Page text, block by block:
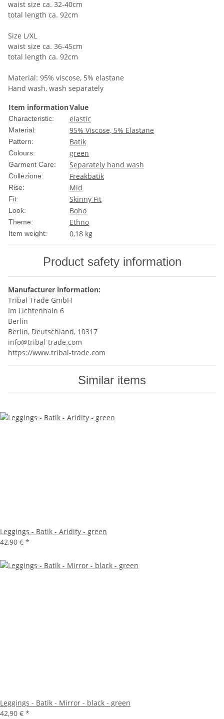
waist size ca. 32-40cm
total length ca. 92cm
Size L/XL
waist size ca. 36-45cm
total length ca. 92cm
Material: 95% viscose, 5% elastane
Hand wash, wash separately
Item informationValue
Characteristic: elastic
Material: 95% Viscose, 5% Elastane
Pattern: Batik
Colours: green
Garment Care: Separately hand wash
Collezione: Freakbatik
Rise: Mid
Fit: Skinny Fit
Look: Boho
Theme: Ethno
Item weight: 0,18 kg
Product safety information
Manufacturer information:
Tribal Trade GmbH
Im Lichtenhain 6
Berlin
Berlin, Deutschland, 10317
info@tribal-trade.com
https://www.tribal-trade.com
Similar items
Leggings - Batik - Aridity - green
42,90 € *
Leggings - Batik - Mirror - black - green
42,90 € *